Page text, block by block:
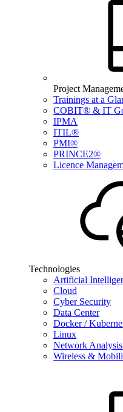
Project
Trainings at a
COBIT® & IT
IPMA
ITIL®
PMI®
PRINCE2®
Licence
Technologies
Artificial
Cloud
Cyber Security
Data Center
Docker /
Linux
Network
Wireless &